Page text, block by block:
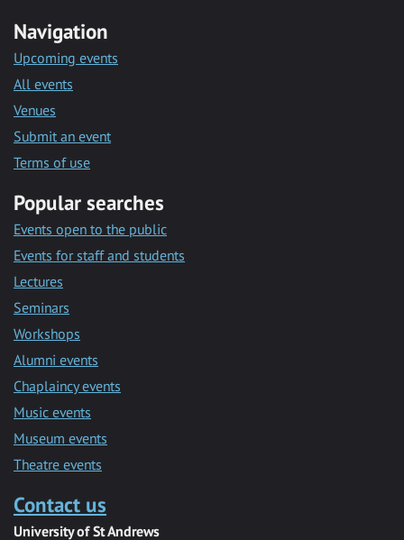
Navigation
Upcoming events
All events
Venues
Submit an event
Terms of use
Popular searches
Events open to the public
Events for staff and students
Lectures
Seminars
Workshops
Alumni events
Chaplaincy events
Music events
Museum events
Theatre events
Contact us
University of St Andrews